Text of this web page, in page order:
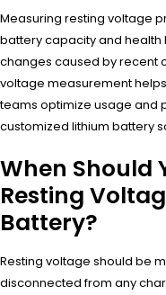
Measuring resting voltage
battery capacity and
changes caused by recent
voltage measurement
teams optimize usage and
customized lithium battery
When Should
Resting
Battery?
Resting voltage should be
disconnected from any